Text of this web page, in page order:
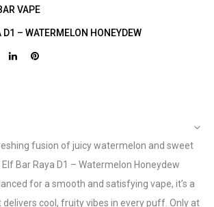
VAPE
D1 – WATERMELON HONEYDEW
fusion of juicy watermelon and sweet
Bar Raya D1 – Watermelon Honeydew
for a smooth and satisfying vape, it’s a
cool, fruity vibes in every puff. Only at